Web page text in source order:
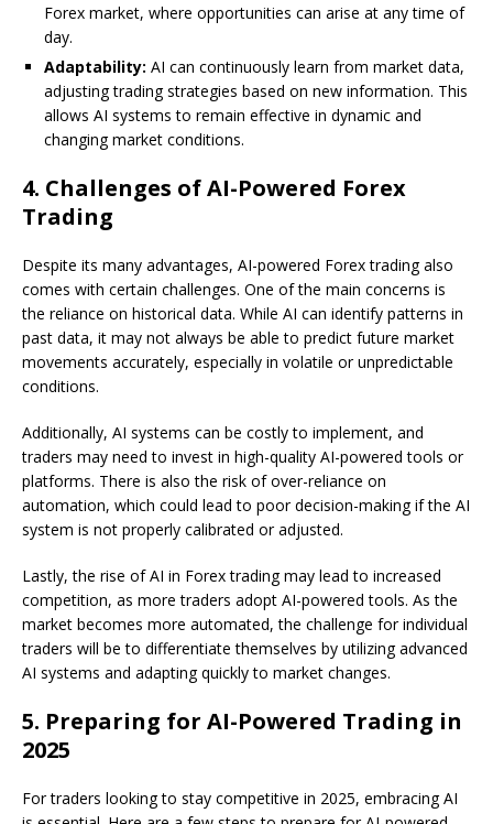
Forex market, where opportunities can arise at any time of
day.
Adaptability: AI can continuously learn from market data,
adjusting trading strategies based on new information. This
allows AI systems to remain effective in dynamic and
changing market conditions.
4. Challenges of AI-Powered Forex
Trading
Despite its many advantages, AI-powered Forex trading also
comes with certain challenges. One of the main concerns is
the reliance on historical data. While AI can identify patterns in
past data, it may not always be able to predict future market
movements accurately, especially in volatile or unpredictable
conditions.
Additionally, AI systems can be costly to implement, and
traders may need to invest in high-quality AI-powered tools or
platforms. There is also the risk of over-reliance on
automation, which could lead to poor decision-making if the AI
system is not properly calibrated or adjusted.
Lastly, the rise of AI in Forex trading may lead to increased
competition, as more traders adopt AI-powered tools. As the
market becomes more automated, the challenge for individual
traders will be to differentiate themselves by utilizing advanced
AI systems and adapting quickly to market changes.
5. Preparing for AI-Powered Trading in
2025
For traders looking to stay competitive in 2025, embracing AI